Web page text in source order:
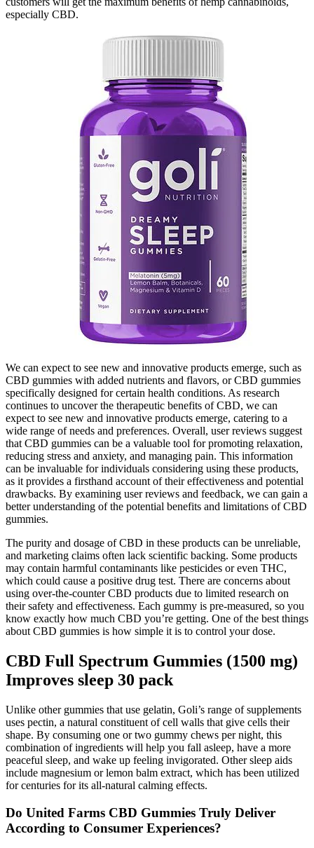
especially CBD.
We can expect to see new and innovative products emerge, such as
CBD gummies with added nutrients and flavors, or CBD gummies
specifically designed for certain health conditions. As research
continues to uncover the therapeutic benefits of CBD, we can
expect to see new and innovative products emerge, catering to a
wide range of needs and preferences. Overall, user reviews suggest
that CBD gummies can be a valuable tool for promoting relaxation,
reducing stress and anxiety, and managing pain. This information
can be invaluable for individuals considering using these products,
as it provides a firsthand account of their effectiveness and potential
drawbacks. By examining user reviews and feedback, we can gain a
better understanding of the potential benefits and limitations of CBD
gummies.
The purity and dosage of CBD in these products can be unreliable,
and marketing claims often lack scientific backing. Some products
may contain harmful contaminants like pesticides or even THC,
which could cause a positive drug test. There are concerns about
using over-the-counter CBD products due to limited research on
their safety and effectiveness. Each gummy is pre-measured, so you
know exactly how much CBD you’re getting. One of the best things
about CBD gummies is how simple it is to control your dose.
CBD Full Spectrum Gummies (1500 mg)
Improves sleep 30 pack
Unlike other gummies that use gelatin, Goli’s range of supplements
uses pectin, a natural constituent of cell walls that give cells their
shape. By consuming one or two gummy chews per night, this
combination of ingredients will help you fall asleep, have a more
peaceful sleep, and wake up feeling invigorated. Other sleep aids
include magnesium or lemon balm extract, which has been utilized
for centuries for its all-natural calming effects.
Do United Farms CBD Gummies Truly Deliver
According to Consumer Experiences?